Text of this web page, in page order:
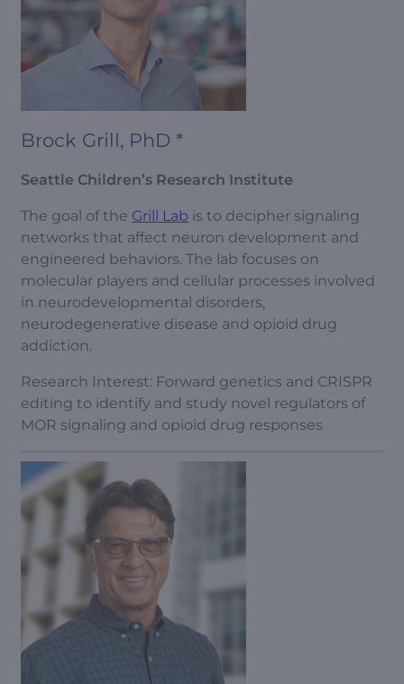
Brock Grill, PhD *
Seattle Children’s Research Institute
The goal of the Grill Lab is to decipher signaling
networks that affect neuron development and
engineered behaviors. The lab focuses on
molecular players and cellular processes involved
in neurodevelopmental disorders,
neurodegenerative disease and opioid drug
addiction.
Research Interest: Forward genetics and CRISPR
editing to identify and study novel regulators of
MOR signaling and opioid drug responses